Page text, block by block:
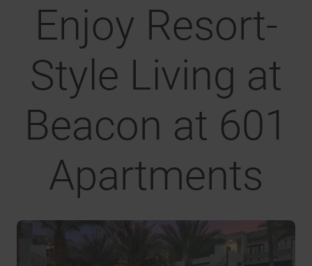
Enjoy Resort-
Style Living at
Beacon at 601
Apartments